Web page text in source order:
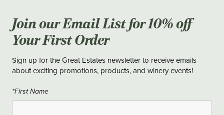
Join our Email List for 10% off
Your First Order
Sign up for the Great Estates newsletter to receive emails
about exciting promotions, products, and winery events!
*First Name